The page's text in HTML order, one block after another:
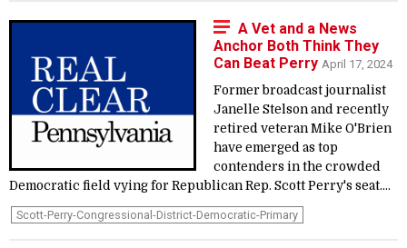
A Vet and a News
Anchor Both Think They
Can Beat Perry April 17, 2024
Former broadcast journalist
Janelle Stelson and recently
retired veteran Mike O'Brien
have emerged as top
contenders in the crowded
Democratic field vying for Republican Rep. Scott Perry's seat....
Scott-Perry-Congressional-District-Democratic-Primary